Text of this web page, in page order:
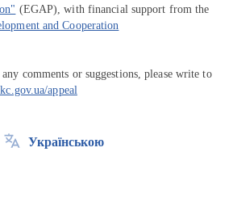
(EGAP), with financial support from the
and Cooperation
comments or suggestions, please write to
appeal
Українською